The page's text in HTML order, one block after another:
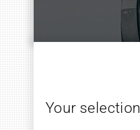
Your selection